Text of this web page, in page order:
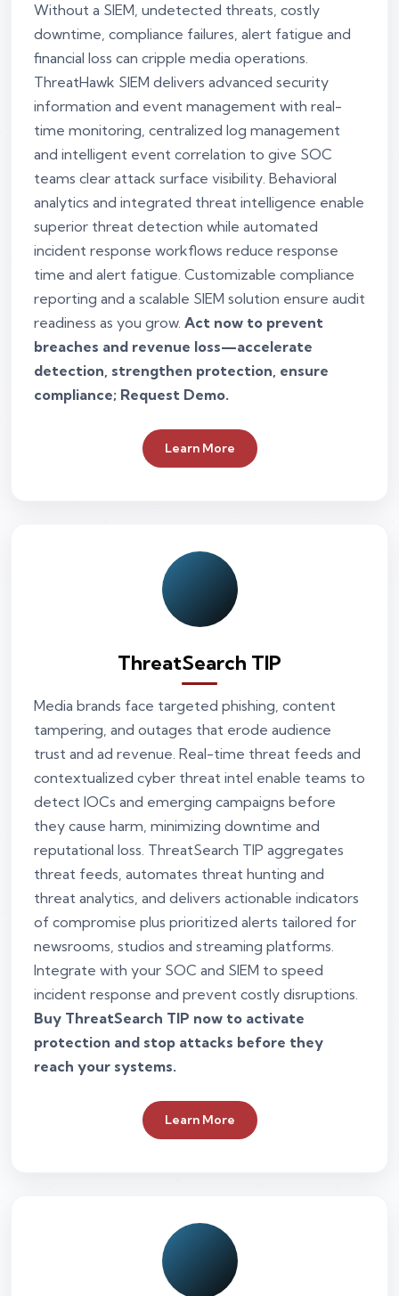
Without a SIEM, undetected threats, costly
downtime, compliance failures, alert fatigue and
financial loss can cripple media operations.
ThreatHawk SIEM delivers advanced security
information and event management with real-
time monitoring, centralized log management
and intelligent event correlation to give SOC
teams clear attack surface visibility. Behavioral
analytics and integrated threat intelligence enable
superior threat detection while automated
incident response workflows reduce response
time and alert fatigue. Customizable compliance
reporting and a scalable SIEM solution ensure audit
readiness as you grow. Act now to prevent
breaches and revenue loss—accelerate
detection, strengthen protection, ensure
compliance; Request Demo.
Learn More
ThreatSearch TIP
Media brands face targeted phishing, content
tampering, and outages that erode audience
trust and ad revenue. Real-time threat feeds and
contextualized cyber threat intel enable teams to
detect IOCs and emerging campaigns before
they cause harm, minimizing downtime and
reputational loss. ThreatSearch TIP aggregates
threat feeds, automates threat hunting and
threat analytics, and delivers actionable indicators
of compromise plus prioritized alerts tailored for
newsrooms, studios and streaming platforms.
Integrate with your SOC and SIEM to speed
incident response and prevent costly disruptions.
Buy ThreatSearch TIP now to activate
protection and stop attacks before they
reach your systems.
Learn More